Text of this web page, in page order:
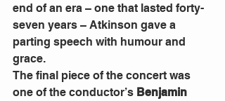
end of an era – one that lasted forty-
seven years – Atkinson gave a
parting speech with humour and
grace.
The final piece of the concert was
one of the conductor’s Benjamin